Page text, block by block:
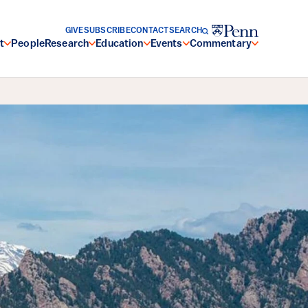
PeopleResearch Education Events Commentary
GIVESUBSCRIBECONTACTSEARCH